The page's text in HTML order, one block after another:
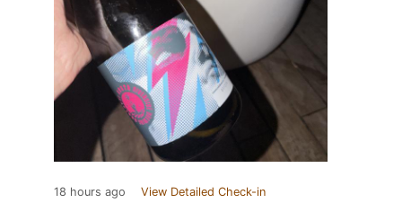
18 hours ago View Detailed Check-in